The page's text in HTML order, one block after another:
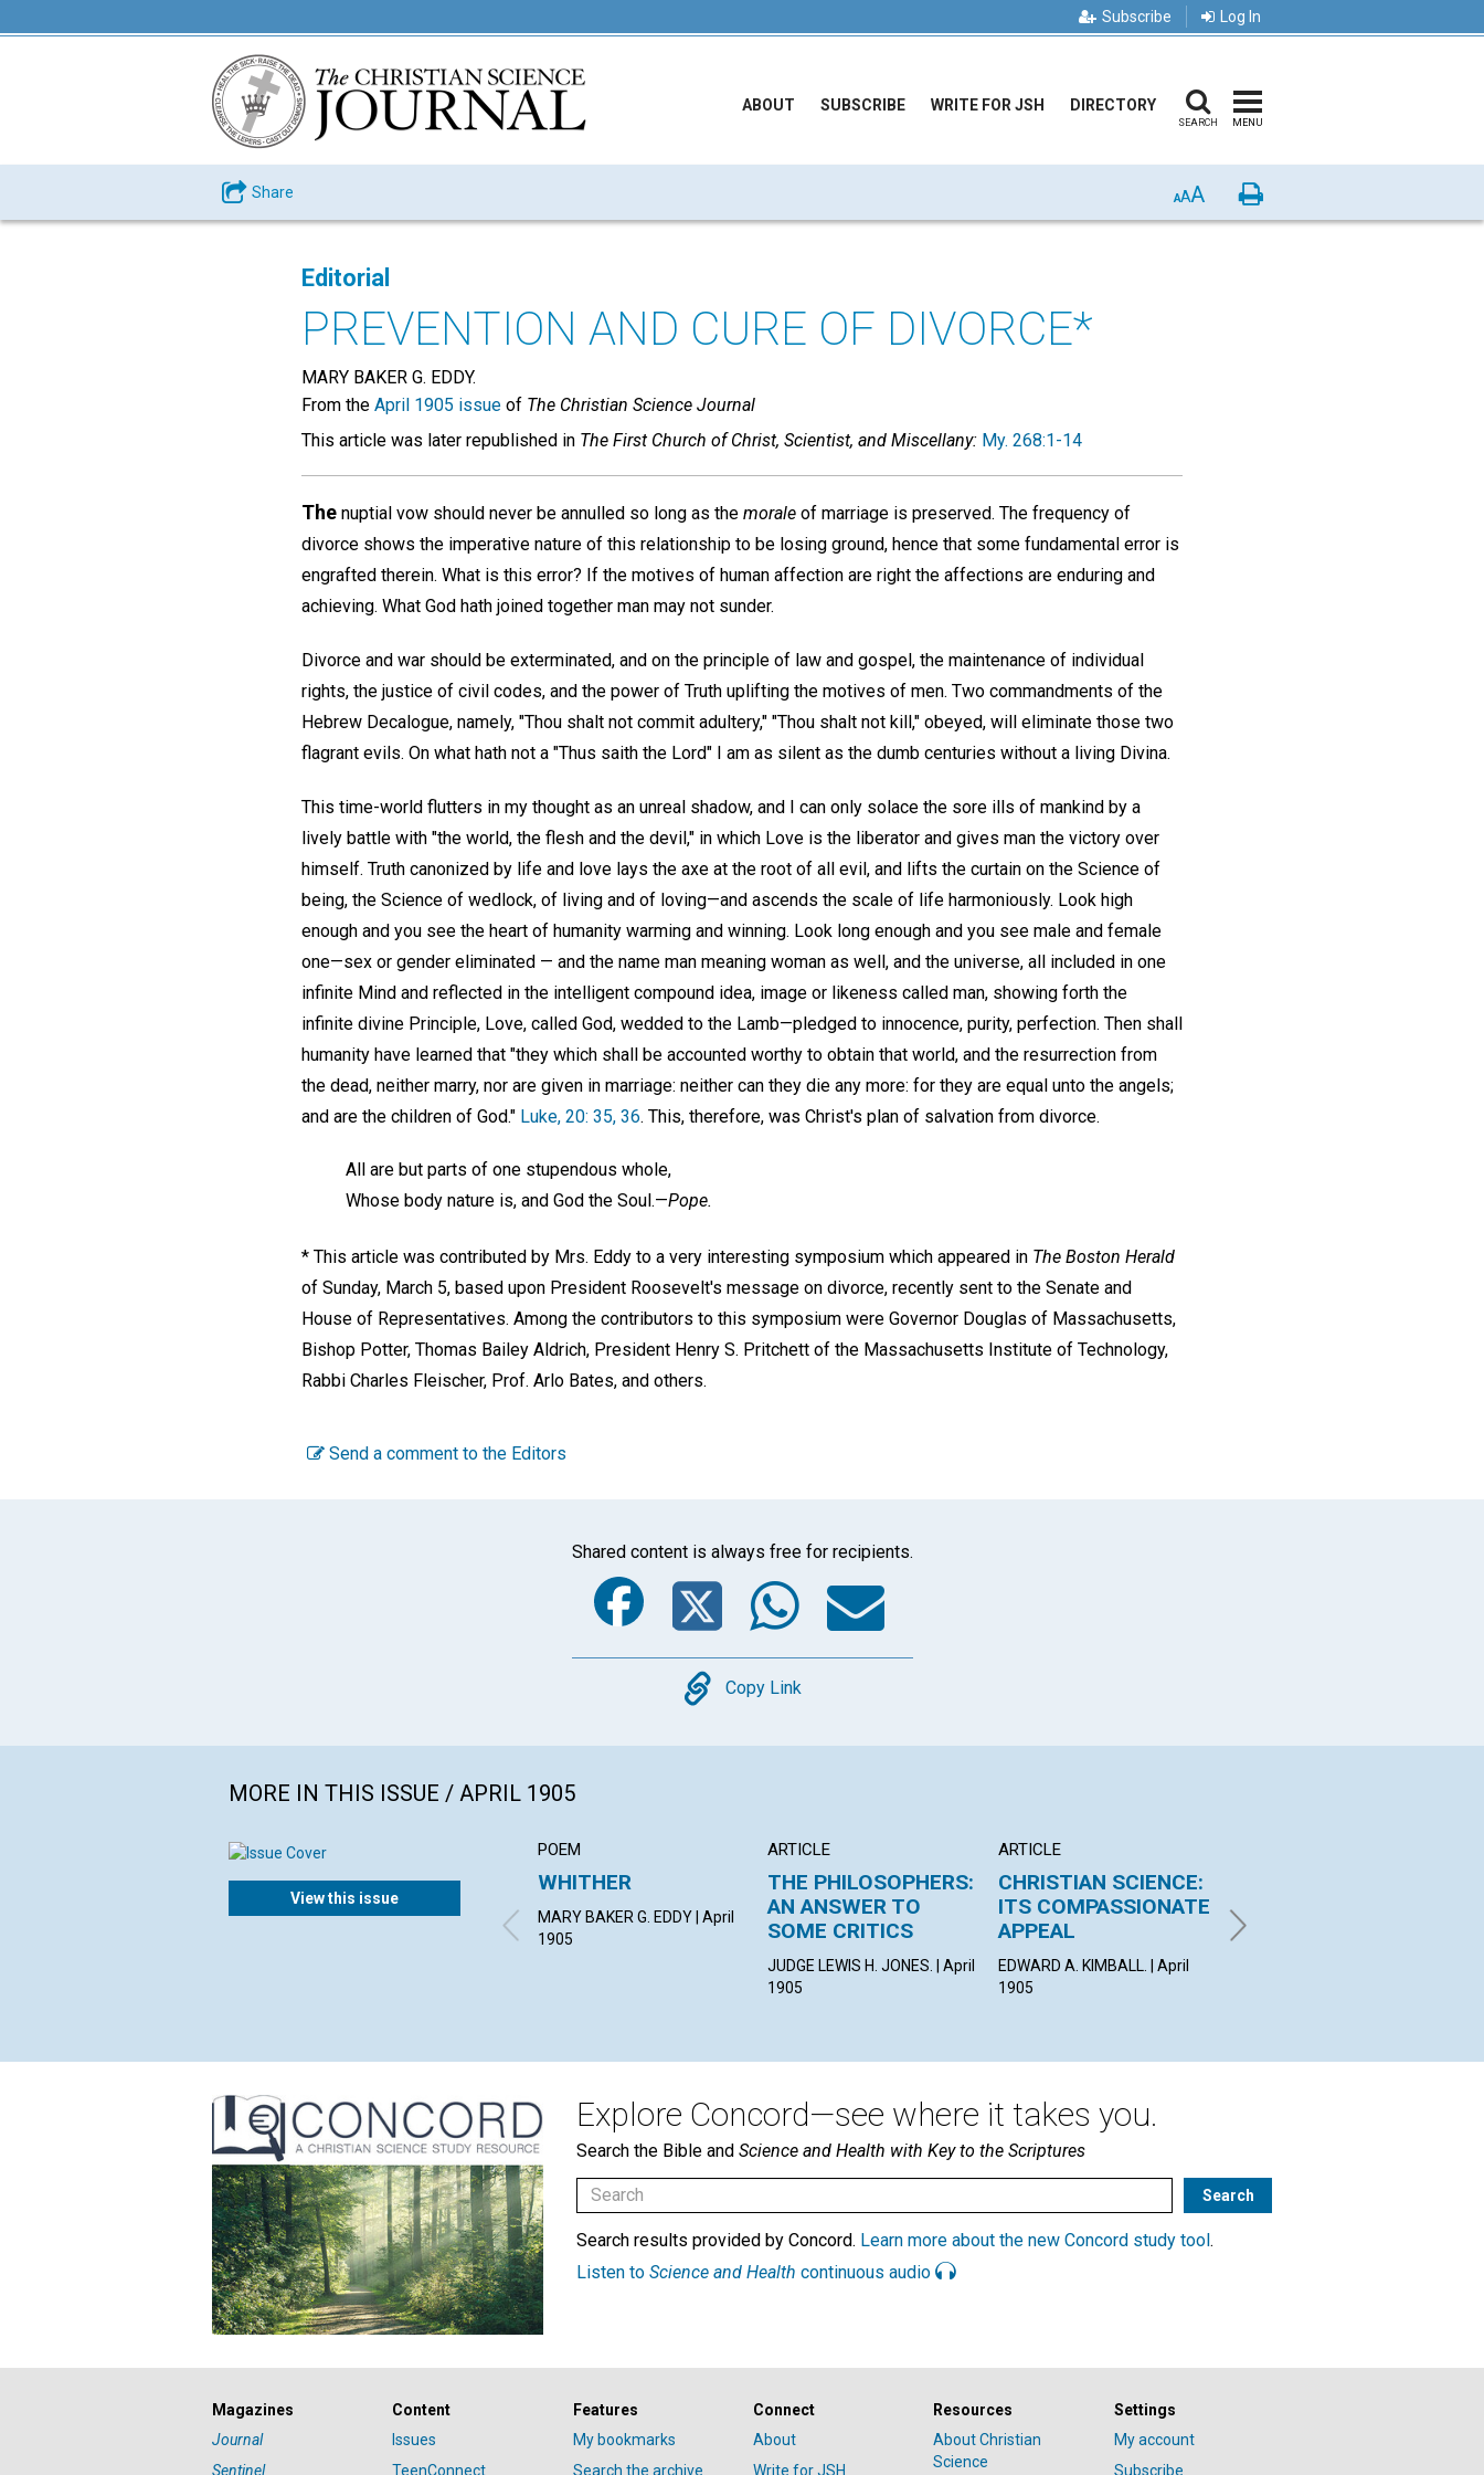
Subscribe Log In
ABOUT SUBSCRIBE WRITE FOR JSH DIRECTORY
SEARCH MENU
Share AAA Print
Editorial
PREVENTION AND CURE OF DIVORCE*
MARY BAKER G. EDDY.
From the April 1905 issue of The Christian Science Journal
This article was later republished in The First Church of Christ, Scientist, and Miscellany: My. 268:1-14
The nuptial vow should never be annulled so long as the morale of marriage is preserved. The frequency of
divorce shows the imperative nature of this relationship to be losing ground, hence that some fundamental error is
engrafted therein. What is this error? If the motives of human affection are right the affections are enduring and
achieving. What God hath joined together man may not sunder.
Divorce and war should be exterminated, and on the principle of law and gospel, the maintenance of individual
rights, the justice of civil codes, and the power of Truth uplifting the motives of men. Two commandments of the
Hebrew Decalogue, namely, "Thou shalt not commit adultery," "Thou shalt not kill," obeyed, will eliminate those two
flagrant evils. On what hath not a "Thus saith the Lord" I am as silent as the dumb centuries without a living Divina.
This time-world flutters in my thought as an unreal shadow, and I can only solace the sore ills of mankind by a
lively battle with "the world, the flesh and the devil," in which Love is the liberator and gives man the victory over
himself. Truth canonized by life and love lays the axe at the root of all evil, and lifts the curtain on the Science of
being, the Science of wedlock, of living and of loving—and ascends the scale of life harmoniously. Look high
enough and you see the heart of humanity warming and winning. Look long enough and you see male and female
one—sex or gender eliminated — and the name man meaning woman as well, and the universe, all included in one
infinite Mind and reflected in the intelligent compound idea, image or likeness called man, showing forth the
infinite divine Principle, Love, called God, wedded to the Lamb—pledged to innocence, purity, perfection. Then shall
humanity have learned that "they which shall be accounted worthy to obtain that world, and the resurrection from
the dead, neither marry, nor are given in marriage: neither can they die any more: for they are equal unto the angels;
and are the children of God." Luke, 20: 35, 36. This, therefore, was Christ's plan of salvation from divorce.
All are but parts of one stupendous whole,
Whose body nature is, and God the Soul.—Pope.
* This article was contributed by Mrs. Eddy to a very interesting symposium which appeared in The Boston Herald
of Sunday, March 5, based upon President Roosevelt's message on divorce, recently sent to the Senate and
House of Representatives. Among the contributors to this symposium were Governor Douglas of Massachusetts,
Bishop Potter, Thomas Bailey Aldrich, President Henry S. Pritchett of the Massachusetts Institute of Technology,
Rabbi Charles Fleischer, Prof. Arlo Bates, and others.
Send a comment to the Editors
Shared content is always free for recipients.
Facebook
Twitter
WhatsApp
Email
Copy
Copy Link
MORE IN THIS ISSUE / APRIL 1905
View this issue
POEM
WHITHER
MARY BAKER G. EDDY | April
1905
ARTICLE
THE PHILOSOPHERS:
AN ANSWER TO
SOME CRITICS
JUDGE LEWIS H. JONES. | April
1905
ARTICLE
CHRISTIAN SCIENCE:
ITS COMPASSIONATE
APPEAL
EDWARD A. KIMBALL. | April
1905
mind your business,—
the business of...
Explore Concord—see where it takes you.
Search the Bible and Science and Health with Key to the Scriptures
Search results provided by Concord. Learn more about the new Concord study tool.
Listen to Science and Health continuous audio
Magazines
Journal
Sentinel
Content
Issues
TeenConnect
Features
My bookmarks
Search the archive
Connect
About
Write for JSH
Resources
About Christian
Science
Settings
My account
Subscribe